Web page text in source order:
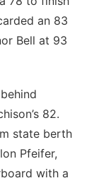
an 83
Bell at 93
82.
state berth
Pfeifer,
with a